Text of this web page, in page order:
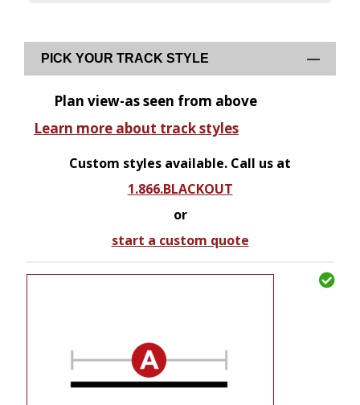
PICK YOUR TRACK STYLE
Plan view-as seen from above
Learn more about track styles
Custom styles available. Call us at
1.866.BLACKOUT
or
start a custom quote